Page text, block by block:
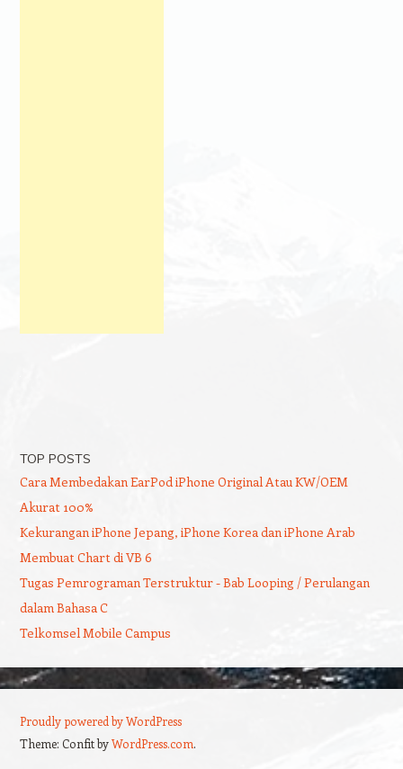
TOP POSTS
Cara Membedakan EarPod iPhone Original Atau KW/OEM
Akurat 100%
Kekurangan iPhone Jepang, iPhone Korea dan iPhone Arab
Membuat Chart di VB 6
Tugas Pemrograman Terstruktur - Bab Looping / Perulangan
dalam Bahasa C
Telkomsel Mobile Campus
Proudly powered by WordPress
Theme: Confit byWordPress.com.